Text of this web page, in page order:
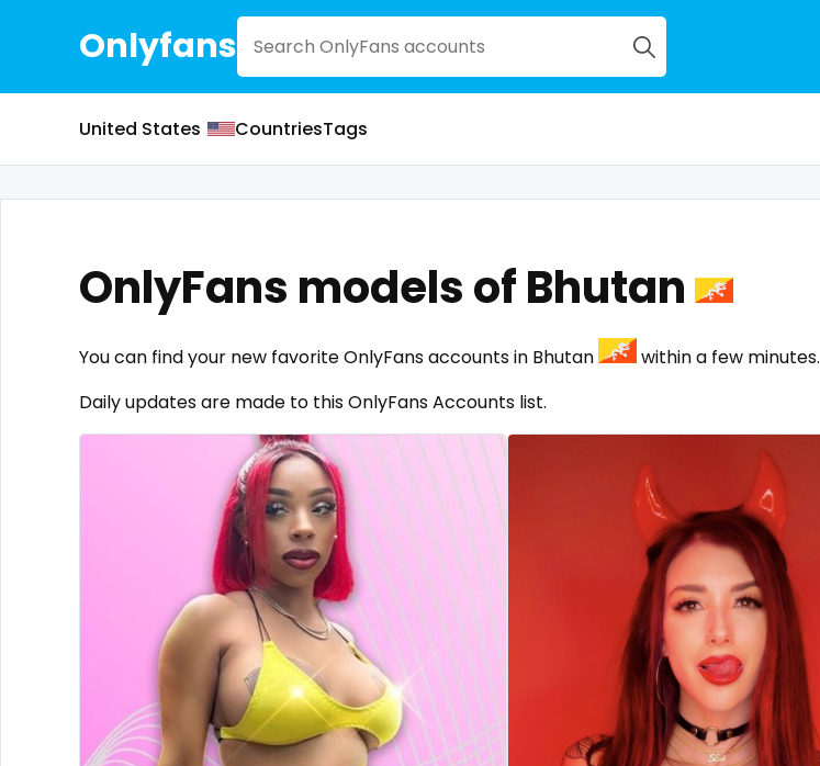
Onlyfans
United States CountriesTags
OnlyFans models of Bhutan
You can find your new favorite OnlyFans accounts in Bhutan
within a few minutes.
Daily updates are made to this OnlyFans Accounts list.